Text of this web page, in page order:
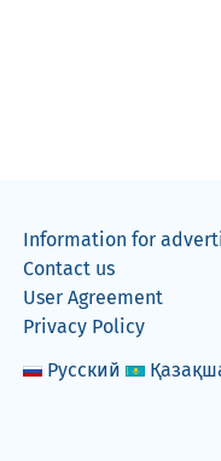
Information for
Contact us
User Agreement
Privacy Policy
Русский